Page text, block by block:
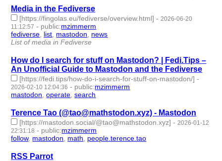
Media in the Fediverse
[https://fingolas.eu/fediverse/overview.html] - 2026-06-20
11:12:57 - public:mzimmerm
fediverse list mastodon news
List of media in Fediverse
How do I search for stuff on Mastodon? | Fedi.Tips –
An Unofficial Guide to Mastodon and the Fediverse
[https://fedi.tips/how-do-i-search-for-stuff-on-mastodon/] -
2026-02-10 12:04:36 - public:mzimmerm
mastodon ,operate ,search
Terence Tao (@tao@mathstodon.xyz) - Mastodon
[https://mastodon.social/@tao@mathstodon.xyz] - 2026-01-12
22:31:18 - public:mzimmerm
follow, mastodon math people.terence.tao
RSS Parrot